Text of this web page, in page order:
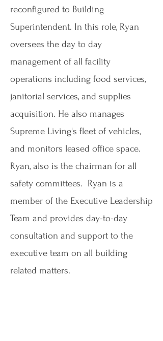
reconfigured to Building
Superintendent. In this role, Ryan
oversees the day to day
management of all facility
operations including food services,
janitorial services, and supplies
acquisition. He also manages
Supreme Living's fleet of vehicles,
and monitors leased office space.
Ryan, also is the chairman for all
safety committees. Ryan is a
member of the Executive Leadership
Team and provides day-to-day
consultation and support to the
executive team on all building
related matters.